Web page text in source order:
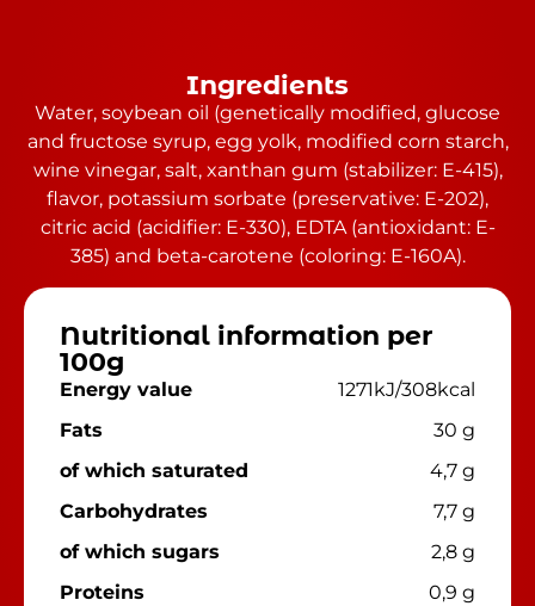
Ingredients
Water, soybean oil (genetically modified, glucose
and fructose syrup, egg yolk, modified corn starch,
wine vinegar, salt, xanthan gum (stabilizer: E-415),
flavor, potassium sorbate (preservative: E-202),
citric acid (acidifier: E-330), EDTA (antioxidant: E-
385) and beta-carotene (coloring: E-160A).
Nutritional information per
100g
Energy value
1271kJ/308kcal
Fats
30 g
of which saturated
4,7 g
Carbohydrates
7,7 g
of which sugars
2,8 g
Proteins
0,9 g